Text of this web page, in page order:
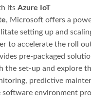
its Azure IoT
, Microsoft offers a
setting up and
to accelerate the roll
pre-packaged
the set-up and explore
predictive
software environment